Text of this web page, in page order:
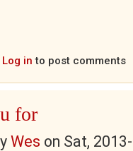
Log in to post comments
for
Wes on Sat,